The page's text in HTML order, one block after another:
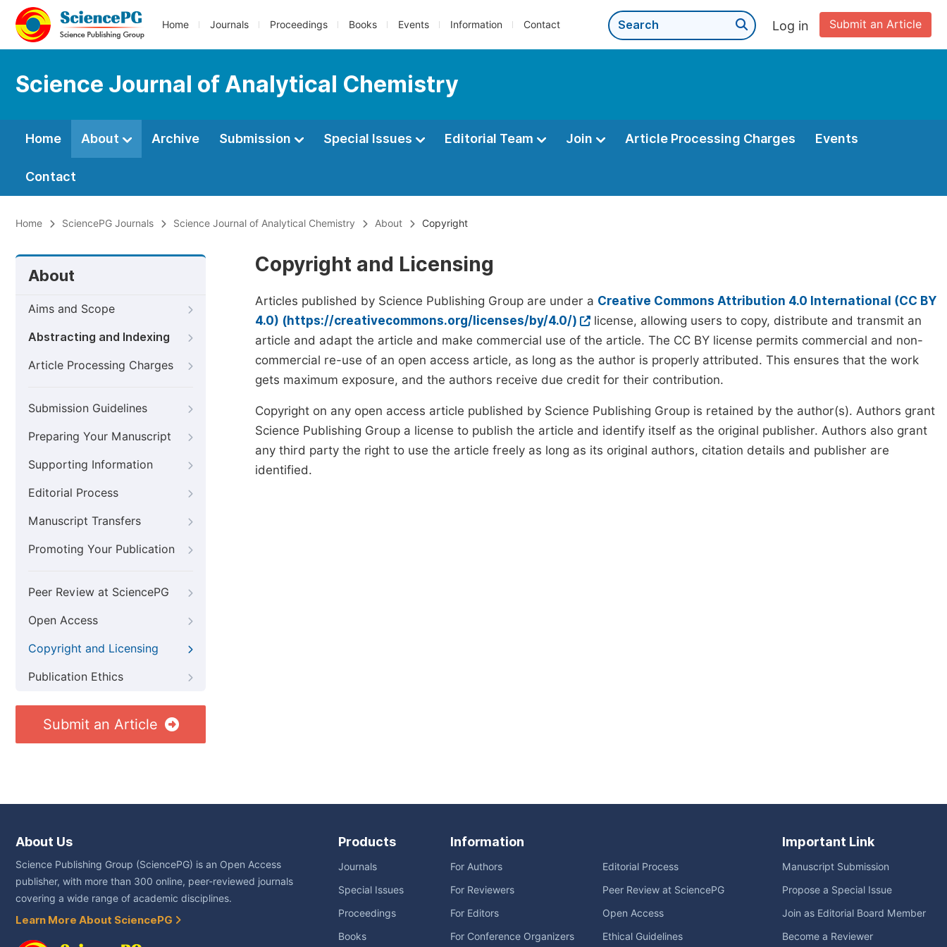
Home Journals Proceedings Books Events Information Contact Submit an Article
Log in
Science Journal of Analytical Chemistry
Home About Archive Submission Special Issues Editorial Team Join Article Processing Charges Events
Contact
Home SciencePG Journals Science Journal of Analytical Chemistry About Copyright
About
Aims and Scope
Abstracting and Indexing
Article Processing Charges
Submission Guidelines
Preparing Your Manuscript
Supporting Information
Editorial Process
Manuscript Transfers
Promoting Your Publication
Peer Review at SciencePG
Open Access
Copyright and Licensing
Publication Ethics
Submit an Article
Copyright and Licensing
Articles published by Science Publishing Group are under a Creative Commons Attribution 4.0 International (CC BY
4.0) (https://creativecommons.org/licenses/by/4.0/)
license, allowing users to copy, distribute and transmit an
article and adapt the article and make commercial use of the article. The CC BY license permits commercial and non-
commercial re-use of an open access article, as long as the author is properly attributed. This ensures that the work
gets maximum exposure, and the authors receive due credit for their contribution.
Copyright on any open access article published by Science Publishing Group is retained by the author(s). Authors grant
Science Publishing Group a license to publish the article and identify itself as the original publisher. Authors also grant
any third party the right to use the article freely as long as its original authors, citation details and publisher are
identified.
About Us
Science Publishing Group (SciencePG) is an Open Access
publisher, with more than 300 online, peer-reviewed journals
covering a wide range of academic disciplines.
Learn More About SciencePG
Products
Journals
Special Issues
Proceedings
Books
Information
For Authors
For Reviewers
For Editors
For Conference Organizers
Editorial Process
Peer Review at SciencePG
Open Access
Ethical Guidelines
Important Link
Manuscript Submission
Propose a Special Issue
Join as Editorial Board Member
Become a Reviewer